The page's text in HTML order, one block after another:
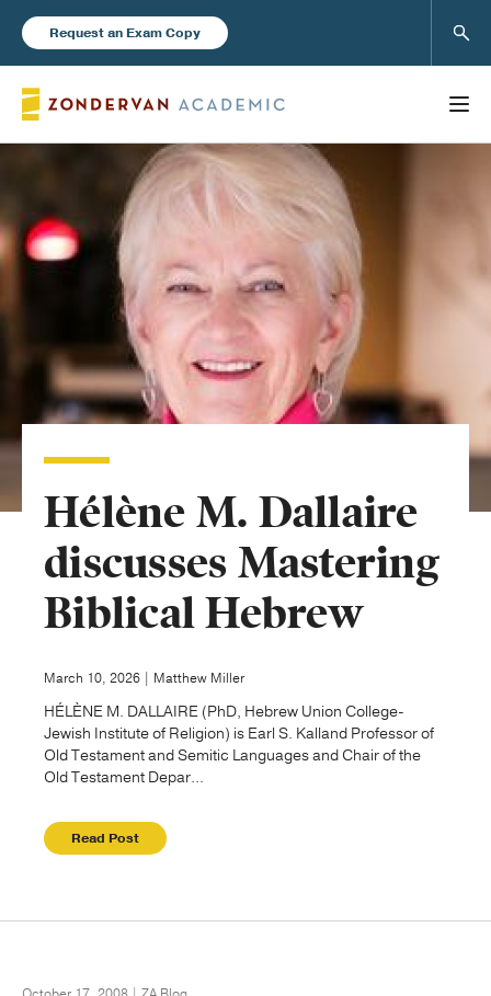
Request an Exam Copy
Books
Instructor Resources
Help
Hélène M. Dallaire
discusses Mastering
Biblical Hebrew
March 10, 2026 | Matthew Miller
HÉLÈNE M. DALLAIRE (PhD, Hebrew Union College-
Jewish Institute of Religion) is Earl S. Kalland Professor of
Old Testament and Semitic Languages and Chair of the
Old Testament Depar...
Read Post